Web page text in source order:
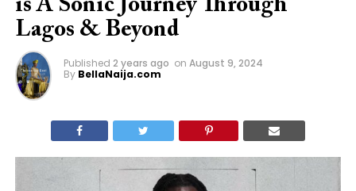
is A Sonic Journey Through
Lagos & Beyond
Published 2 years ago on August 9, 2024
By BellaNaija.com